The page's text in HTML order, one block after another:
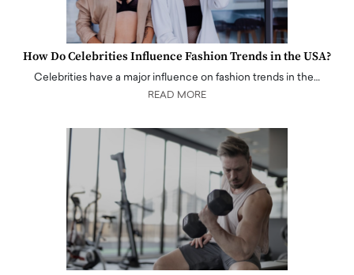
How Do Celebrities Influence Fashion Trends in the USA?
Celebrities have a major influence on fashion trends in the…
READ MORE